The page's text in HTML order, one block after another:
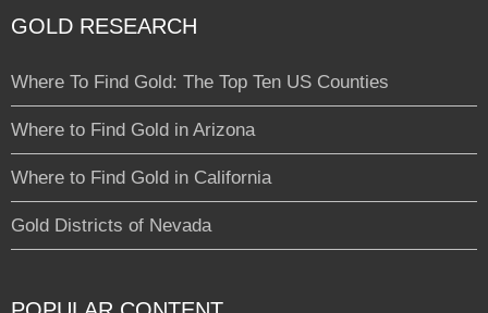
GOLD RESEARCH
Where To Find Gold: The Top Ten US Counties
Where to Find Gold in Arizona
Where to Find Gold in California
Gold Districts of Nevada